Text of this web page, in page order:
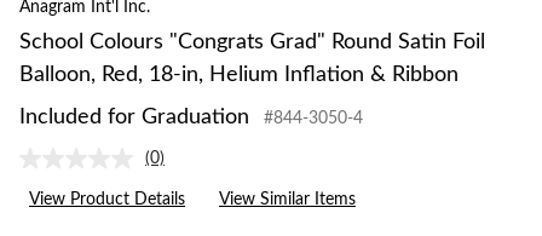
Anagram Int'l Inc.
School Colours "Congrats Grad" Round Satin Foil
Balloon, Red, 18-in, Helium Inflation & Ribbon
Included for Graduation
#844-3050-4
No
rating
value.
(0)
View Product Details View Similar Items